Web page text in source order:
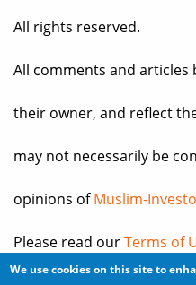
All rights reserved.
All comments and
their owner, and reflect
may not necessarily be
opinions ofMuslim-
Please read ourTerms of
We use cookies on this site to